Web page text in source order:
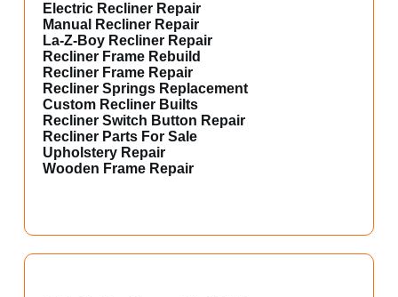
Electric Recliner Repair
Manual Recliner Repair
La-Z-Boy Recliner Repair
Recliner Frame Rebuild
Recliner Frame Repair
Recliner Springs Replacement
Custom Recliner Builts
Recliner Switch Button Repair
Recliner Parts For Sale
Upholstery Repair
Wooden Frame Repair